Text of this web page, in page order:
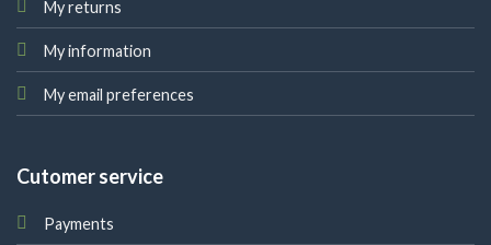
My returns
My information
My email preferences
Cutomer service
Payments